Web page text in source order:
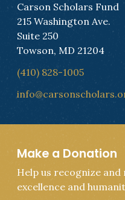
Carson Scholars Fund
215 Washington Ave.
Suite 250
Towson, MD 21204
(410) 828-1005
Make a Donation
Help us recognize
excellence and